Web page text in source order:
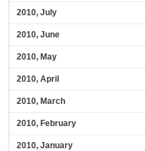
2010, July
2010, June
2010, May
2010, April
2010, March
2010, February
2010, January